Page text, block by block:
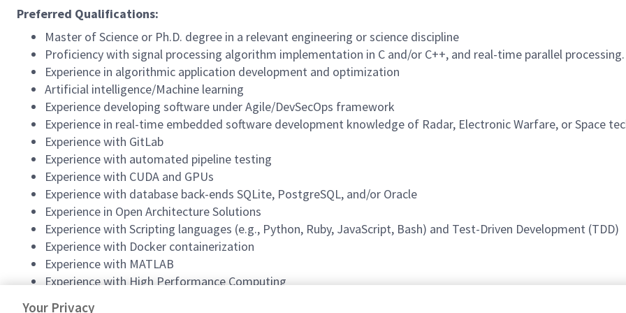
Preferred Qualifications:
Master of Science or Ph.D. degree in a relevant engineering or science discipline
Proficiency with signal processing algorithm implementation in C and/or C++, and real-time parallel processing.
Experience in algorithmic application development and optimization
Artificial intelligence/Machine learning
Experience developing software under Agile/DevSecOps framework
Experience in real-time embedded software development knowledge of Radar, Electronic Warfare, or Space
Experience with GitLab
Experience with automated pipeline testing
Experience with CUDA and GPUs
Experience with database back-ends SQLite, PostgreSQL, and/or Oracle
Experience in Open Architecture Solutions
Experience with Scripting languages (e.g., Python, Ruby, JavaScript, Bash) and Test-Driven Development (TDD)
Experience with Docker containerization
Experience with MATLAB
Experience with High Performance Computing
This position is contingent upon clearance and special program access.
Your Privacy